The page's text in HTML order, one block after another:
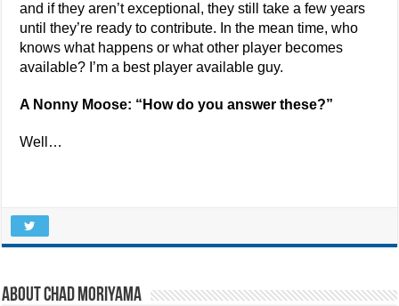
and if they aren’t exceptional, they still take a few years
until they’re ready to contribute. In the mean time, who
knows what happens or what other player becomes
available? I’m a best player available guy.
A Nonny Moose: “How do you answer these?”
Well…
About Chad Moriyama